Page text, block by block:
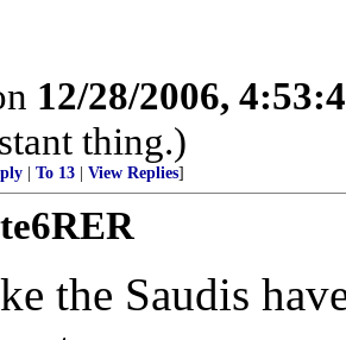
12/28/2006,
thing.)
To 13 View Replies]
the Saudis